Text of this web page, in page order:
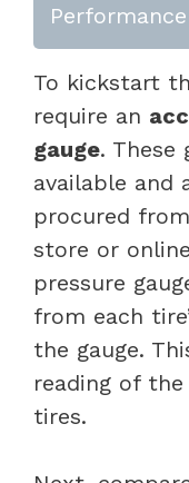
To kickstart
require an
gauge. These
available and
procured
store or
pressure
from each
the gauge.
reading of
tires.